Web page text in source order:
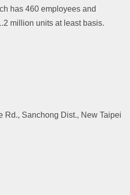
has 460 employees and
million units at least basis.
Rd., Sanchong Dist., New Taipei